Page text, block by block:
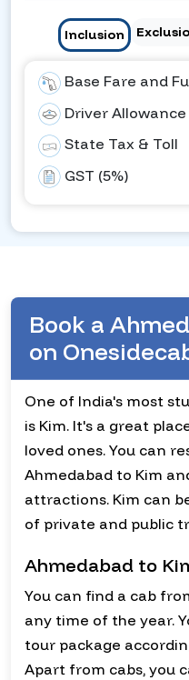
Inclusion
Base Fare and
Driver Allowance
State Tax & Toll
GST (5%)
Book a
on
One of India's most
is Kim. It's a great
loved ones. You can
Ahmedabad to Kim
attractions. Kim can
of private and public
Ahmedabad to
You can find a cab
any time of the year.
tour package
Apart from cabs, you